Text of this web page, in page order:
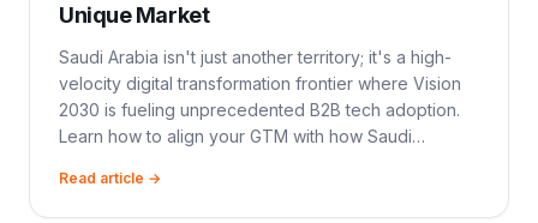
Unique Market
Saudi Arabia isn't just another territory; it's a high-
velocity digital transformation frontier where Vision
2030 is fueling unprecedented B2B tech adoption.
Learn how to align your GTM with how Saudi
Read article →